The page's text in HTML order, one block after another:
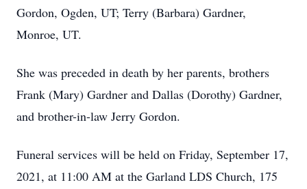
Gordon, Ogden, UT; Terry (Barbara) Gardner,
Monroe, UT.
She was preceded in death by her parents, brothers
Frank (Mary) Gardner and Dallas (Dorothy) Gardner,
and brother-in-law Jerry Gordon.
Funeral services will be held on Friday, September 17,
2021, at 11:00 AM at the Garland LDS Church, 175